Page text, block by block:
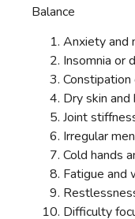
Balance
Anxiety and
Insomnia or
Dry skin and
Joint
Irregular
Cold hands
Fatigue and
Difficulty